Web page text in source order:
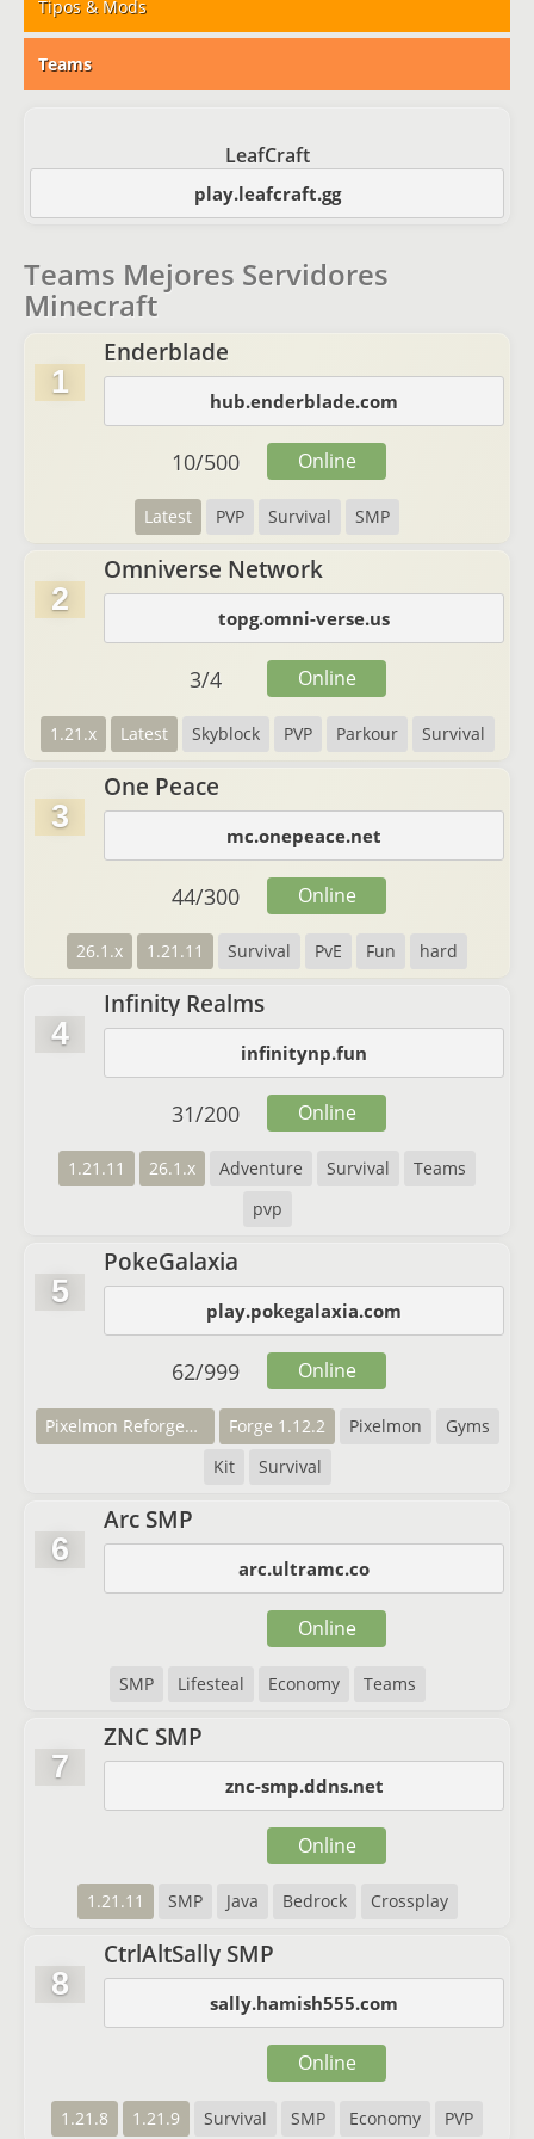
Tipos & Mods
Teams
LeafCraft
play.leafcraft.gg
Teams Mejores Servidores
Minecraft
1
Enderblade
hub.enderblade.com
Latest PVP Survival SMP
10/500 Online
2
Omniverse Network
topg.omni-verse.us
1.21.x Latest Skyblock PVP Parkour Survival
3/4 Online
3
One Peace
mc.onepeace.net
26.1.x 1.21.11 Survival PvE Fun hard
44/300 Online
4
Infinity Realms
infinitynp.fun
1.21.11 26.1.x Adventure Survival
Teams
pvp
31/200 Online
5
PokeGalaxia
play.pokegalaxia.com
Pixelmon Reforged 7.2.2 Forge 1.12.2 Pixelmon
Gyms
Kit
Survival
62/999 Online
6
Arc SMP
arc.ultramc.co
SMP Lifesteal Economy Teams
Online
7
ZNC SMP
znc-smp.ddns.net
1.21.11 SMP Java Bedrock Crossplay
Online
8
CtrlAltSally SMP
sally.hamish555.com
1.21.8 1.21.9 Survival SMP Economy PVP
Online